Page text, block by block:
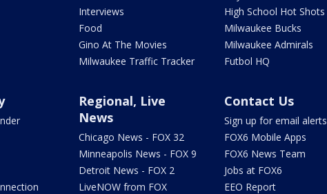
Interviews
Food
Gino At The Movies
Milwaukee Traffic Tracker
High School Hot Shots
Milwaukee Bucks
Milwaukee Admirals
Futbol HQ
Regional, Live
News
Chicago News - FOX 32
Minneapolis News - FOX 9
Detroit News - FOX 2
LiveNOW from FOX
Contact Us
Sign up for email alerts
FOX6 Mobile Apps
FOX6 News Team
Jobs at FOX6
EEO Report